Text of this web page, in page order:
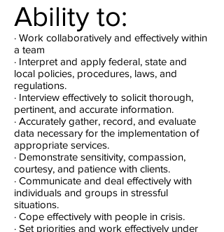
Ability to:
· Work collaboratively and effectively within
a team
· Interpret and apply federal, state and
local policies, procedures, laws, and
regulations.
· Interview effectively to solicit thorough,
pertinent, and accurate information.
· Accurately gather, record, and evaluate
data necessary for the implementation of
appropriate services.
· Demonstrate sensitivity, compassion,
courtesy, and patience with clients.
· Communicate and deal effectively with
individuals and groups in stressful
situations.
· Cope effectively with people in crisis.
· Set priorities and work effectively under